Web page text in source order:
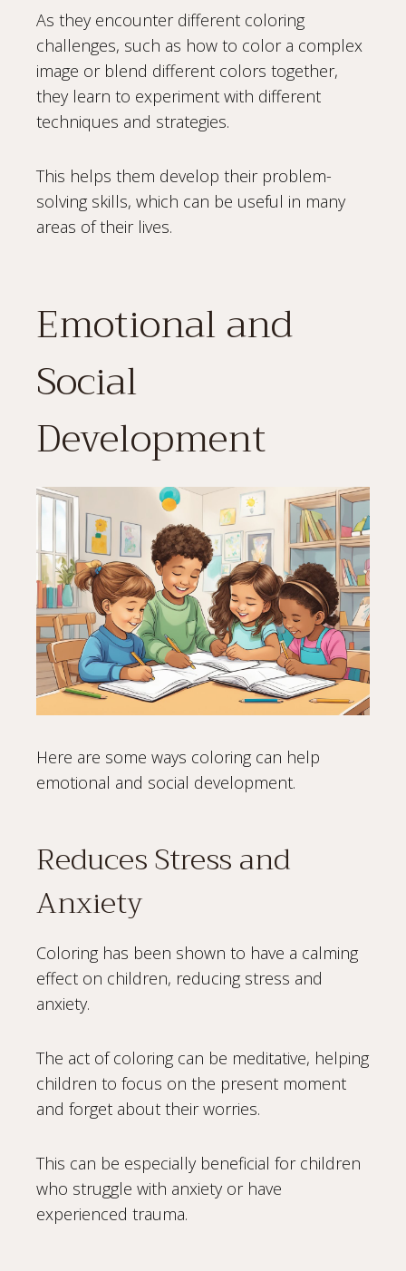
As they encounter different coloring
challenges, such as how to color a complex
image or blend different colors together,
they learn to experiment with different
techniques and strategies.
This helps them develop their problem-
solving skills, which can be useful in many
areas of their lives.
Emotional and
Social
Development
Here are some ways coloring can help
emotional and social development.
Reduces Stress and
Anxiety
Coloring has been shown to have a calming
effect on children, reducing stress and
anxiety.
The act of coloring can be meditative, helping
children to focus on the present moment
and forget about their worries.
This can be especially beneficial for children
who struggle with anxiety or have
experienced trauma.